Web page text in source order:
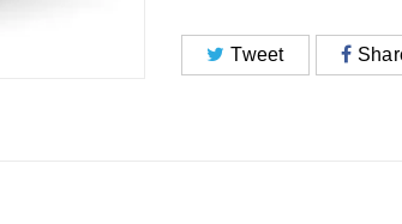
Tweet